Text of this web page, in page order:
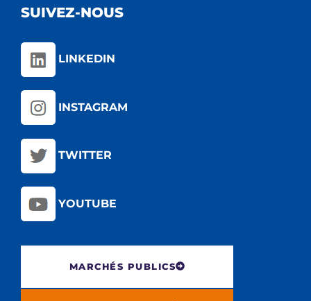
SUIVEZ-NOUS
LINKEDIN
INSTAGRAM
TWITTER
YOUTUBE
MARCHÉS PUBLICS